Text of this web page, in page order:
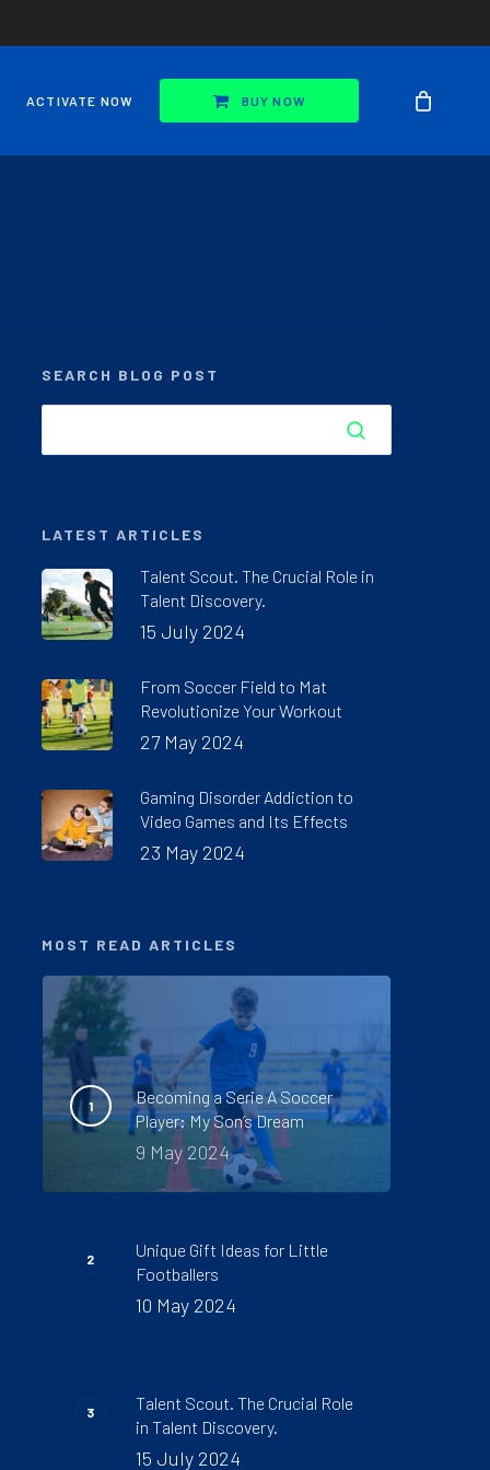
ACTIVATE NOW BUY NOW
SEARCH BLOG POST
LATEST ARTICLES
Talent Scout. The Crucial Role in
Talent Discovery.
15 July 2024
From Soccer Field to Mat
Revolutionize Your Workout
27 May 2024
Gaming Disorder Addiction to
Video Games and Its Effects
23 May 2024
MOST READ ARTICLES
Becoming a Serie A Soccer
Player: My Son’s Dream
9 May 2024
Unique Gift Ideas for Little
Footballers
10 May 2024
Talent Scout. The Crucial Role
in Talent Discovery.
15 July 2024